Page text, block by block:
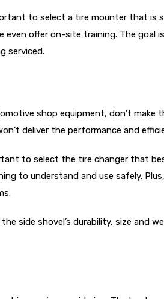
to select a tire mounter that is
even offer on-site training. The
serviced.
shop equipment, don’t
deliver the performance and
to select the tire changer that
to understand and use safely.
side shovel’s durability, size and